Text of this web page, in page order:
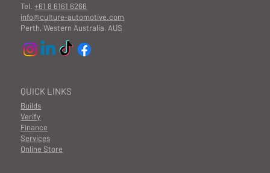
QUICK LINKS
Builds
Finance
Services
Online Store
Verify
Tel.+61 8 6161 6266
info@culture-automotive.com
Perth, Western Australia, AUS